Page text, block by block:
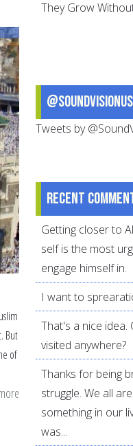
Develop
But
of
about
about
They Grow
Tweets by
Recent
Getting closer to
self is the most
engage himself in.
I want to
That's a nice idea.
visited anywhere?
Thanks for being
struggle. We all
something in our
was...